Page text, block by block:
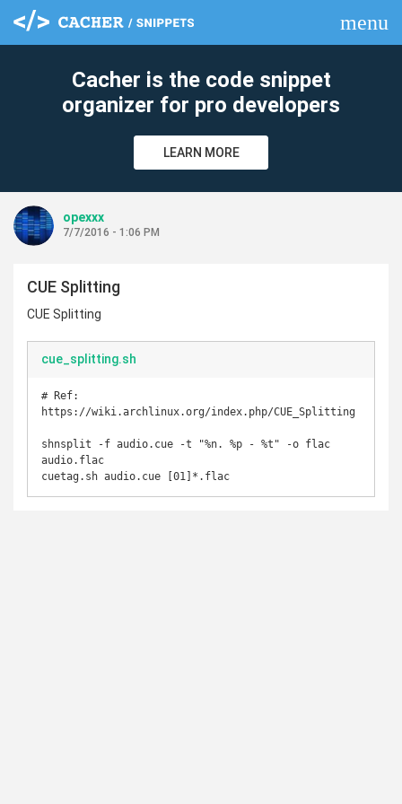
menu
Cacher is the code snippet
organizer for pro developers
LEARN MORE
opexxx
7/7/2016 - 1:06 PM
CUE Splitting
CUE Splitting
cue_splitting.sh
# Ref:
https://wiki.archlinux.org/index.php/CUE_Splitting
shnsplit -f audio.cue -t "%n. %p - %t" -o flac
audio.flac
cuetag.sh audio.cue [01]*.flac
clear